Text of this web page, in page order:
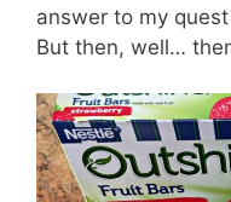
answer to my
But then, well…